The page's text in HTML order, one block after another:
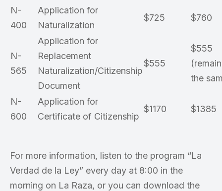
N-
400
Application for
Naturalization
$725 $760
N-
565
Application for
Replacement
Naturalization/Citizenship
Document
$555
$555
the
N-
600
Application for
Certificate of Citizenship
$1170 $1385
For more information, listen to the program “La
Verdad de la Ley” every day at 8:00 in the
morning on La Raza, or you can download the